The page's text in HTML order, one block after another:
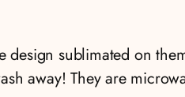
design sublimated on
away! They are